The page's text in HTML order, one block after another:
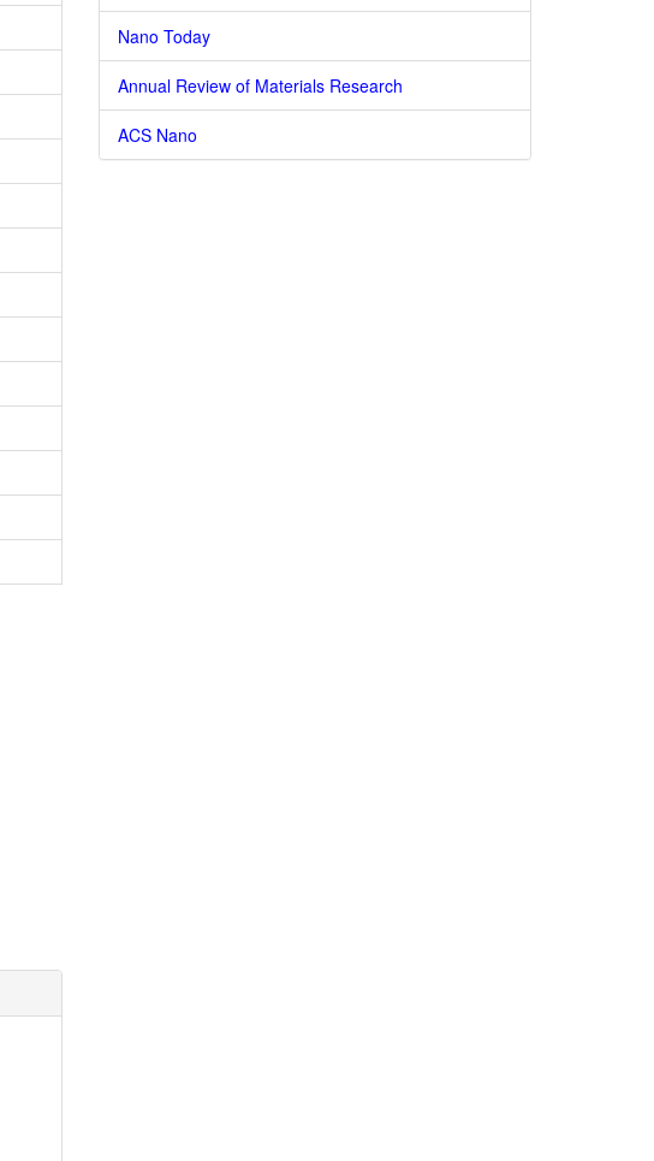
Nano Today
Annual Review of Materials Research
ACS Nano